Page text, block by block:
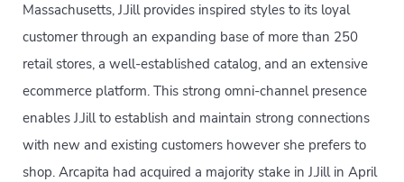
Massachusetts, J.Jill provides inspired styles to its loyal
customer through an expanding base of more than 250
retail stores, a well-established catalog, and an extensive
ecommerce platform. This strong omni-channel presence
enables J.Jill to establish and maintain strong connections
with new and existing customers however she prefers to
shop. Arcapita had acquired a majority stake in J.Jill in April